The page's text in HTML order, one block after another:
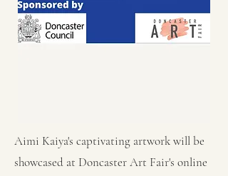
Aimi Kaiya's captivating artwork will be
showcased at Doncaster Art Fair's online